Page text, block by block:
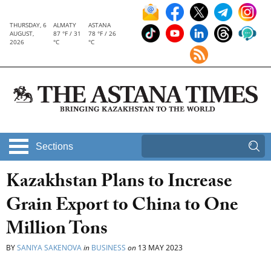
THURSDAY, 6
AUGUST,
2026
ALMATY
87 °F / 31
°C
ASTANA
78 °F / 26
°C
Sections
Kazakhstan Plans to Increase
Grain Export to China to One
Million Tons
BYSANIYA SAKENOVAin BUSINESS on 13 MAY 2023